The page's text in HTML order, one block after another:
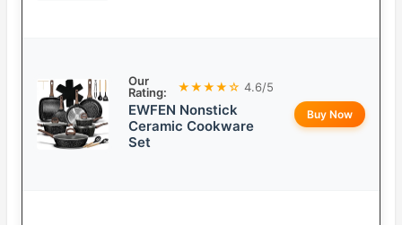
Our
Rating:
★★★★☆ 4.6/5
EWFEN Nonstick
Ceramic Cookware
Set
Buy Now